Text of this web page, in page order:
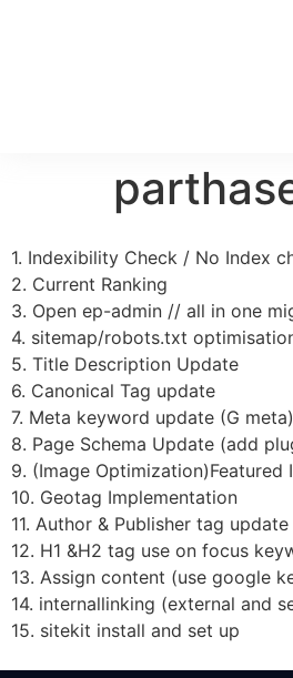
1. Indexibility Check / No Index
2. Current Ranking
3. Open ep-admin // all in one
4. sitemap/robots.txt
5. Title Description Update
6. Canonical Tag update
7. Meta keyword update (G meta)
8. Page Schema Update (add
9. (Image
10. Geotag Implementation
11. Author & Publisher tag update
12. H1 &H2 tag use on focus
13. Assign content (use google
14. internallinking (external and
15. sitekit install and set up